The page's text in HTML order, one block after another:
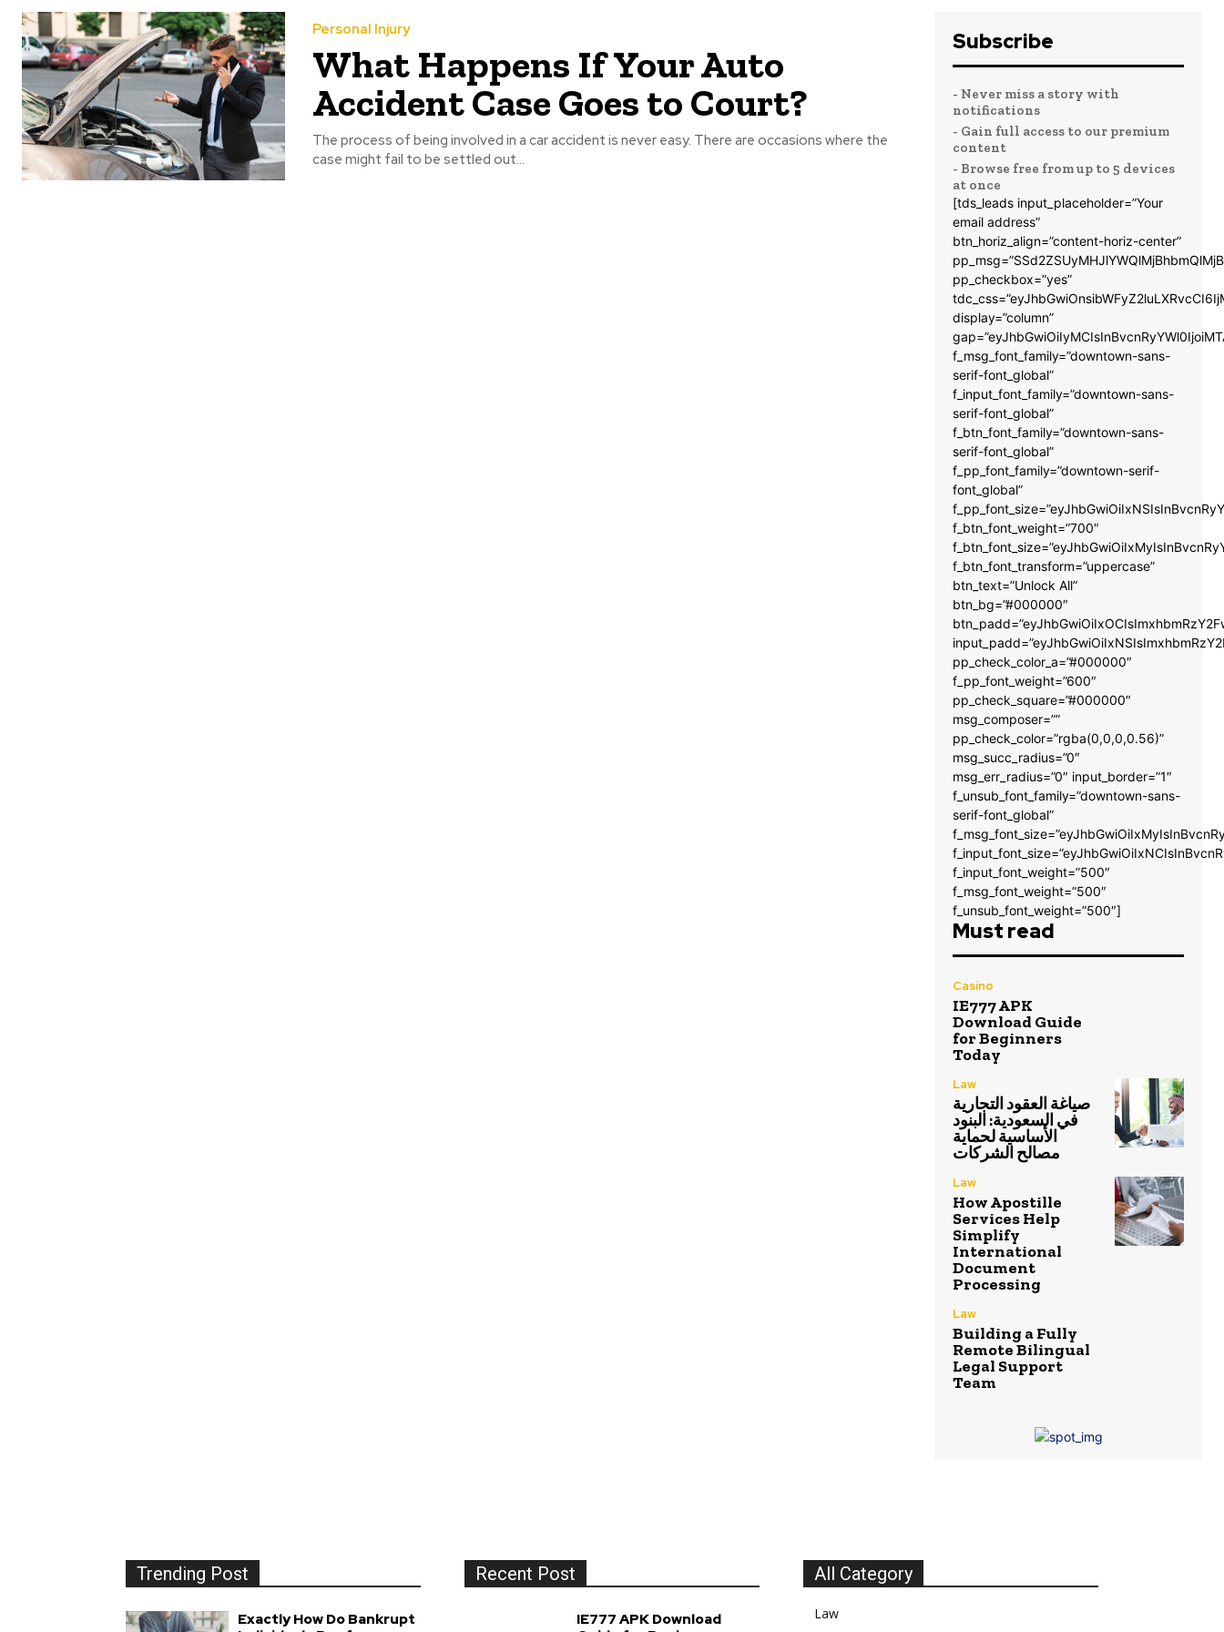
Personal Injury
What Happens If Your Auto
Accident Case Goes to Court?
The process of being involved in a car accident is never easy. There are occasions where the
case might fail to be settled out...
Subscribe
- Never miss a story with
notifications
- Gain full access to our premium
content
- Browse free from up to 5 devices
at once
[tds_leads input_placeholder=”Your
email address”
btn_horiz_align=”content-horiz-center”
pp_checkbox=”yes”
display=”column”
f_msg_font_family=”downtown-sans-
serif-font_global”
f_input_font_family=”downtown-sans-
serif-font_global”
f_btn_font_family=”downtown-sans-
serif-font_global”
f_pp_font_family=”downtown-serif-
font_global”
f_btn_font_weight=”700″
f_btn_font_transform=”uppercase”
btn_text=”Unlock All”
btn_bg=”#000000″
pp_check_color_a=”#000000″
f_pp_font_weight=”600″
pp_check_square=”#000000″
msg_composer=””
pp_check_color=”rgba(0,0,0,0.56)”
msg_succ_radius=”0″
msg_err_radius=”0″ input_border=”1″
f_unsub_font_family=”downtown-sans-
serif-font_global”
f_input_font_weight=”500″
f_msg_font_weight=”500″
f_unsub_font_weight=”500″]
Must read
Casino
IE777 APK
Download Guide
for Beginners
Today
Law
صياغة العقود التجارية
في السعودية: البنود
الأساسية لحماية
مصالح الشركات
Law
How Apostille
Services Help
Simplify
International
Document
Processing
Law
Building a Fully
Remote Bilingual
Legal Support
Team
Trending Post
Exactly How Do Bankrupt
Recent Post
IE777 APK Download
All Category
Law